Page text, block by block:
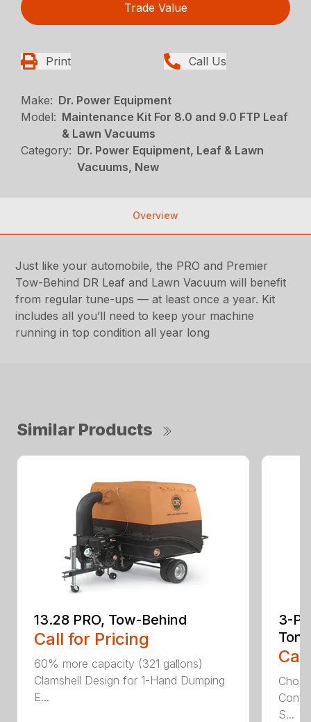
Trade Value
Print Call Us
Make: Dr. Power Equipment
Model: Maintenance Kit For 8.0 and 9.0 FTP Leaf
& Lawn Vacuums
Category: Dr. Power Equipment, Leaf & Lawn
Vacuums, New
Overview
Just like your automobile, the PRO and Premier
Tow-Behind DR Leaf and Lawn Vacuum will benefit
from regular tune-ups — at least once a year. Kit
includes all you’ll need to keep your machine
running in top condition all year long
Similar Products
13.28 PRO, Tow-Behind
Call for Pricing
60% more capacity (321 gallons)
Clamshell Design for 1-Hand Dumping
E...
3-
Ton
S...